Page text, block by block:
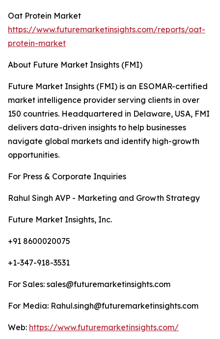
Oat Protein Market
https://www.futuremarketinsights.com/reports/oat-
protein-market
About Future Market Insights (FMI)
Future Market Insights (FMI) is an ESOMAR-certified
market intelligence provider serving clients in over
150 countries. Headquartered in Delaware, USA, FMI
delivers data-driven insights to help businesses
navigate global markets and identify high-growth
opportunities.
For Press & Corporate Inquiries
Rahul Singh AVP - Marketing and Growth Strategy
Future Market Insights, Inc.
+91 8600020075
+1-347-918-3531
For Sales: sales@futuremarketinsights.com
For Media: Rahul.singh@futuremarketinsights.com
Web: https://www.futuremarketinsights.com/